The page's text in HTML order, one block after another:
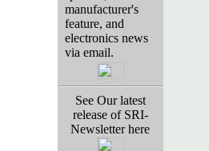
manufacturer's
feature, and
electronics news
via email.
See Our latest
release of SRI-
Newsletter here